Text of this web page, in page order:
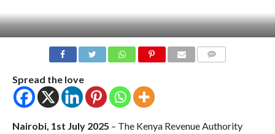
Spread the love
Nairobi, 1st July 2025 – The Kenya Revenue Authority